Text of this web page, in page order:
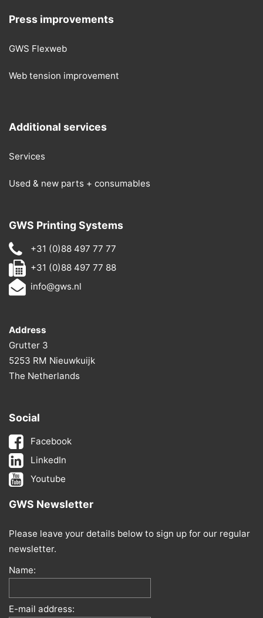
Press improvements
GWS Flexweb
Web tension improvement
Additional services
Services
Used & new parts + consumables
GWS Printing Systems
+31 (0)88 497 77 77
+31 (0)88 497 77 88
info@gws.nl
Address
Grutter 3
5253 RM Nieuwkuijk
The Netherlands
Social
Facebook
LinkedIn
Youtube
GWS Newsletter
Please leave your details below to sign up for our regular
newsletter.
Name:
E-mail address: